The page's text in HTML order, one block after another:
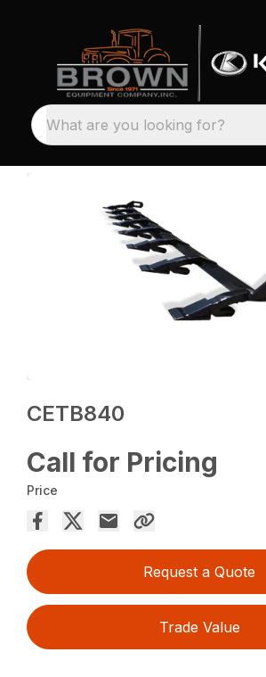
What are you looking for?
CETB840
Call for Pricing
Price
Request a Quote
Trade Value